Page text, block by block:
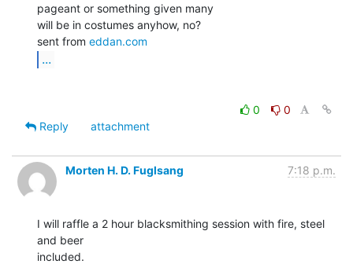
pageant or something given many
will be in costumes anyhow, no?
sent from eddan.com
...
0
0
Reply
attachment
Morten H. D. Fuglsang 7:18 p.m.
I will raffle a 2 hour blacksmithing session with fire, steel
and beer
included.